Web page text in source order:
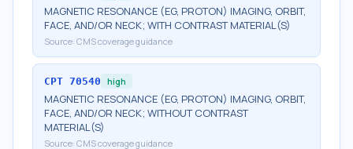
MAGNETIC RESONANCE (EG, PROTON) IMAGING, ORBIT,
FACE, AND/OR NECK; WITH CONTRAST MATERIAL(S)
Source: CMS coverage guidance
CPT 70540 high
MAGNETIC RESONANCE (EG, PROTON) IMAGING, ORBIT,
FACE, AND/OR NECK; WITHOUT CONTRAST
MATERIAL(S)
Source: CMS coverage guidance